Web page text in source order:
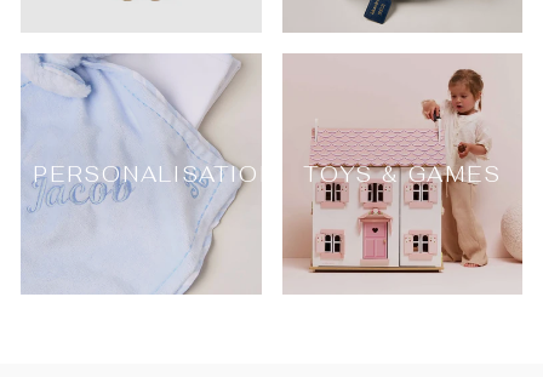
PERSONALISATION TOYS & GAMES